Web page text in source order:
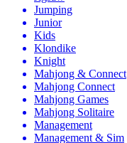
Jumping
Junior
Kids
Klondike
Knight
Mahjong & Connect
Mahjong Connect
Mahjong Games
Mahjong Solitaire
Management
Management & Sim